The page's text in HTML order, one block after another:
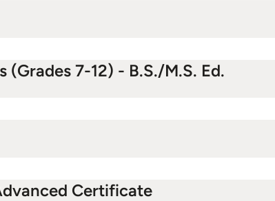
7-12) - B.S./M.S. Ed.
Certificate